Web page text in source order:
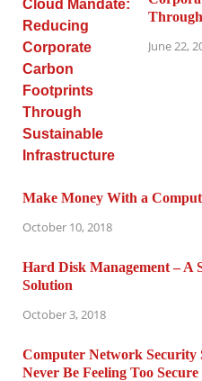
June 22,
Make Money With a
October 10, 2018
Hard Disk Management – A
Solution
October 3, 2018
Computer Network Security
Never Be Feeling Too Secure